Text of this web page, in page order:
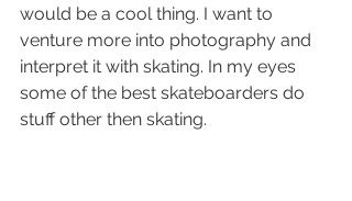
would be a cool thing. I want to
venture more into photography and
interpret it with skating. In my eyes
some of the best skateboarders do
stuff other then skating.